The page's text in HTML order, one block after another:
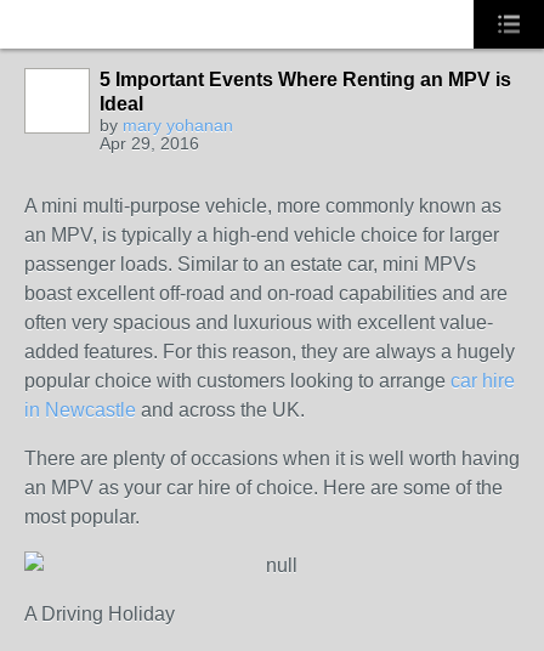
5 Important Events Where Renting an MPV is
Ideal
by mary yohanan
Apr 29, 2016
A mini multi-purpose vehicle, more commonly known as
an MPV, is typically a high-end vehicle choice for larger
passenger loads. Similar to an estate car, mini MPVs
boast excellent off-road and on-road capabilities and are
often very spacious and luxurious with excellent value-
added features. For this reason, they are always a hugely
popular choice with customers looking to arrange car hire
in Newcastle and across the UK.
There are plenty of occasions when it is well worth having
an MPV as your car hire of choice. Here are some of the
most popular.
A Driving Holiday